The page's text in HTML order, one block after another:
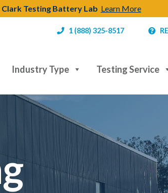
Clark Testing Battery Lab Learn More
1 (888) 325-8517
Industry Type Testing Service